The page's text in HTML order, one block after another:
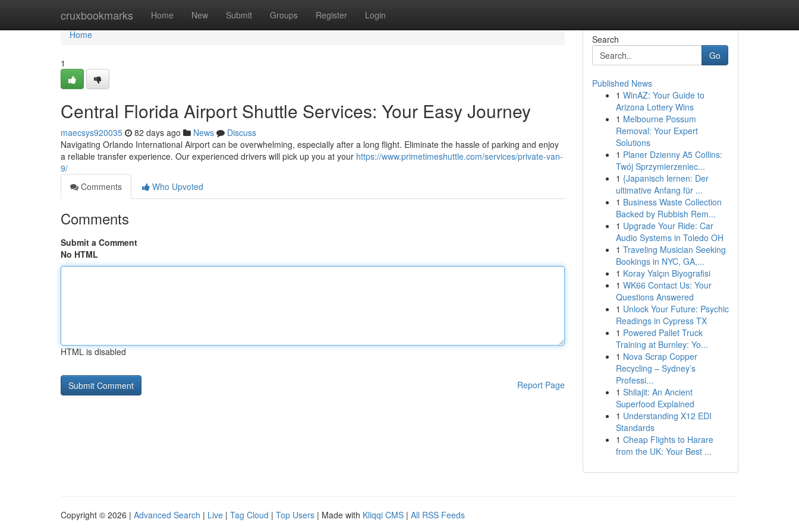
cruxbookmarks Home New Submit Groups Register Login
Home
Home
1
Central Florida Airport Shuttle Services: Your Easy Journey
maecsys920035 82 days ago News
Discuss
Navigating Orlando International Airport can be overwhelming, especially after a long flight. Eliminate the hassle of parking and enjoy
a reliable transfer experience. Our experienced drivers will pick up you at your https://www.primetimeshuttle.com/services/private-van-
9/
Comments
Who Upvoted
Comments
Submit a Comment
No HTML
HTML is disabled
Report Page
Search
Go
Published News
1 WinAZ: Your Guide to
Arizona Lottery Wins
1 Melbourne Possum
Removal: Your Expert
Solutions
1 Planer Dzienny A5 Collins:
Twój Sprzymierzeniec...
1 {Japanisch lernen: Der
ultimative Anfang für ...
1 Business Waste Collection
Backed by Rubbish Rem...
1 Upgrade Your Ride: Car
Audio Systems in Toledo OH
1 Traveling Musician Seeking
Bookings in NYC, GA,...
1 Koray Yalçın Biyografisi
1 WK66 Contact Us: Your
Questions Answered
1 Unlock Your Future: Psychic
Readings in Cypress TX
1 Powered Pallet Truck
Training at Burnley: Yo...
1 Nova Scrap Copper
Recycling – Sydney’s
Professi...
1 Shilajit: An Ancient
Superfood Explained
1 Understanding X12 EDI
Standards
1 Cheap Flights to Harare
from the UK: Your Best ...
Copyright © 2026 | Advanced Search | Live | Tag Cloud | Top Users | Made with Kliqqi CMS | All RSS Feeds